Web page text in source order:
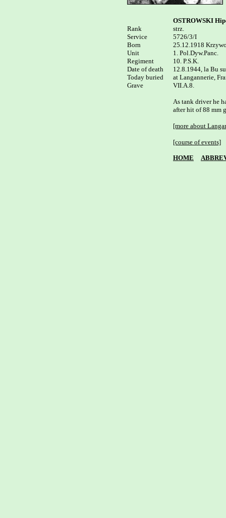
Rank
Service
Born
Unit
Regiment
Date of death
Today buried
Grave
OSTROWSKI
strz.
5726/3/I
25.12.1918
1. Pol.Dyw.Panc.
10. P.S.K.
12.8.1944, la Bu
at Langannerie,
VII.A.8.
As tank driver he
after hit of 88 mm
[more about
[course of events]
HOME